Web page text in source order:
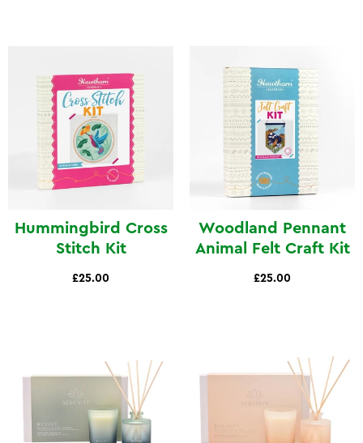
Hummingbird Cross
Stitch Kit
£25.00
Woodland Pennant
Animal Felt Craft Kit
£25.00